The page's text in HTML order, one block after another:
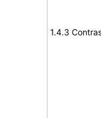
1.4.3